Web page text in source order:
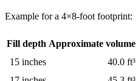
Example for a 4×8-foot footprint:
Fill depth Approximate volume
15 inches
40.0 ft³